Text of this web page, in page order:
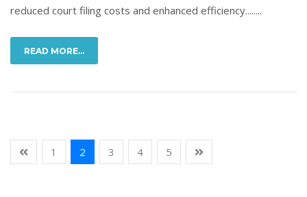
reduced court filing costs and enhanced efficiency........
READ MORE...
1 2 3 4 5